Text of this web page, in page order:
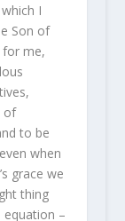
which I
Son of
for me,
of
to be
when
grace we
thing
–